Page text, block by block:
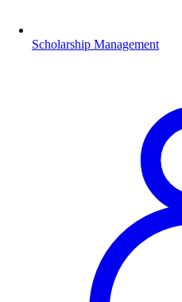
Scholarship Management